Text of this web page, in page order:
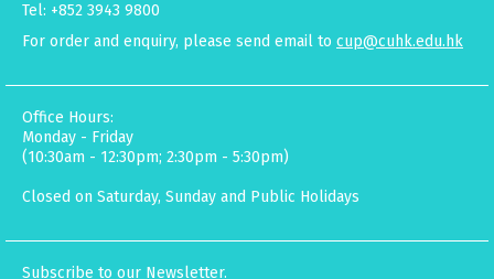
Tel: +852 3943 9800
For order and enquiry, please send email to cup@cuhk.edu.hk
Office Hours:
Monday - Friday
(10:30am - 12:30pm; 2:30pm - 5:30pm)
Closed on Saturday, Sunday and Public Holidays
Subscribe to our Newsletter.